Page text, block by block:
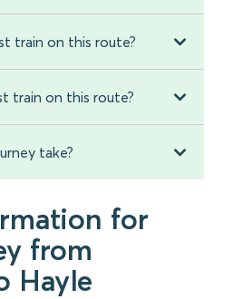
train on this route?
train on this route?
take?
for
from
Hayle